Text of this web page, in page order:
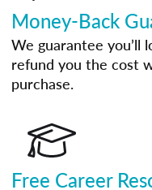
Money-Back
We guarantee you’ll
refund you the cost
purchase.
Free Career